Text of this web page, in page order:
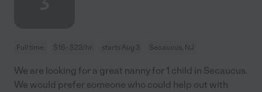
Full time $16 - $23/hr starts Aug 3 Secaucus, NJ
We are looking for a great nanny for 1 child in Secaucus.
We would prefer someone who could help out with